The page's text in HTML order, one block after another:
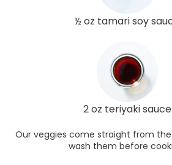
½ oz tamari soy
2 oz teriyaki sauce
Our veggies come straight from
wash them before